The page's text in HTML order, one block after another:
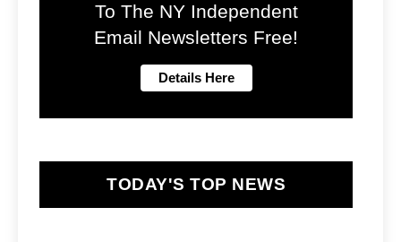
To The NY Independent
Email Newsletters Free!
TODAY'S TOP NEWS